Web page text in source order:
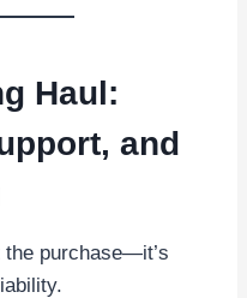
Haul:
and
the purchase—it’s